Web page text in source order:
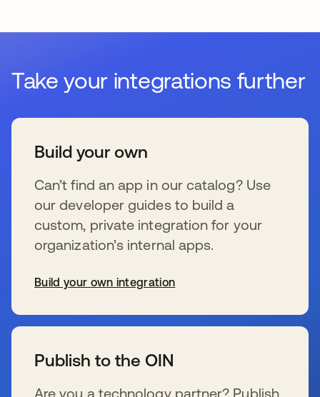
Take your integrations further
Build your own
Can’t find an app in our catalog? Use
our developer guides to build a
custom, private integration for your
organization’s internal apps.
Build your own integration
Publish to the OIN
Are you a technology partner? Publish